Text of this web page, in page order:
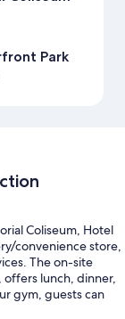
Park
Coliseum, Hotel
convenience store,
The on-site
offers lunch, dinner,
gym, guests can